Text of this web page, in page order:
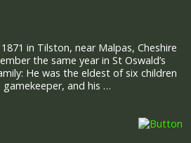
in Tilston, near Malpas, Cheshire
the same year in St Oswald’s
He was the eldest of six children
and his …